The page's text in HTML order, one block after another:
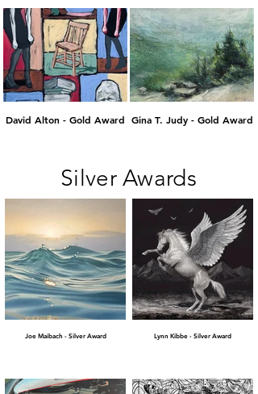
David Alton - Gold Award Gina T. Judy - Gold Award
Silver Awards
Joe Maibach - Silver Award Lynn Kibbe - Silver Award